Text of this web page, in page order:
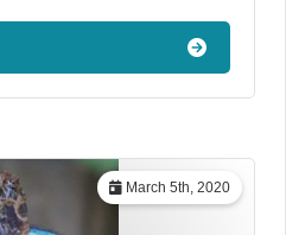
March 5th, 2020